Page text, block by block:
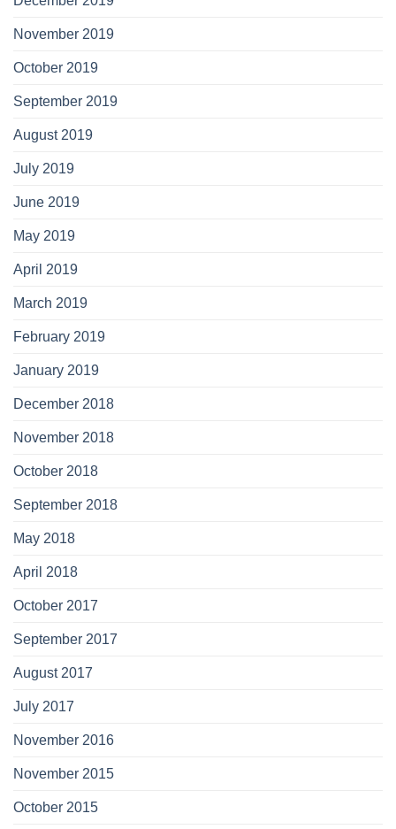
November 2019
October 2019
September 2019
August 2019
July 2019
June 2019
May 2019
April 2019
March 2019
February 2019
January 2019
December 2018
November 2018
October 2018
September 2018
May 2018
April 2018
October 2017
September 2017
August 2017
July 2017
November 2016
November 2015
October 2015